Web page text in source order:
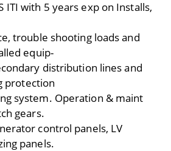
ITI with 5 years exp on Installs,
trouble shooting loads and
equip-
distribution lines and
protection
system. Operation & maint
gears.
control panels, LV
panels.